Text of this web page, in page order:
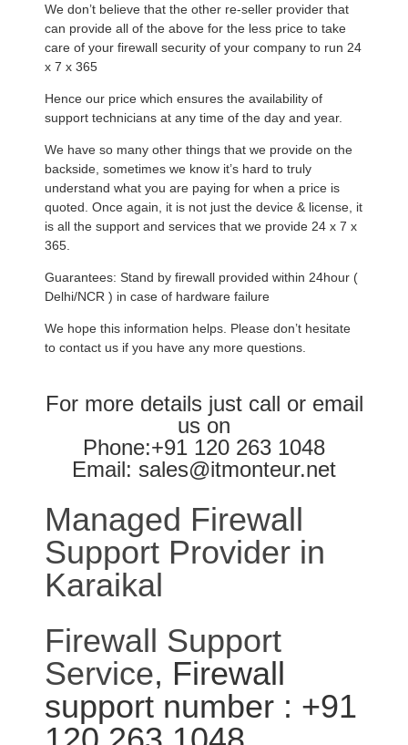
We don’t believe that the other re-seller provider that
can provide all of the above for the less price to take
care of your firewall security of your company to run 24
x 7 x 365
Hence our price which ensures the availability of
support technicians at any time of the day and year.
We have so many other things that we provide on the
backside, sometimes we know it’s hard to truly
understand what you are paying for when a price is
quoted. Once again, it is not just the device & license, it
is all the support and services that we provide 24 x 7 x
365.
Guarantees: Stand by firewall provided within 24hour (
Delhi/NCR ) in case of hardware failure
We hope this information helps. Please don’t hesitate
to contact us if you have any more questions.
For more details just call or email
us on
Phone:+91 120 263 1048
Email: sales@itmonteur.net
Managed Firewall
Support Provider in
Karaikal
Firewall Support
Service, Firewall
support number : +91